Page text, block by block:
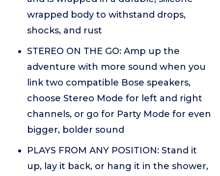
wrapped body to withstand drops,
shocks, and rust
STEREO ON THE GO: Amp up the
adventure with more sound when you
link two compatible Bose speakers,
choose Stereo Mode for left and right
channels, or go for Party Mode for even
bigger, bolder sound
PLAYS FROM ANY POSITION: Stand it
up, lay it back, or hang it in the shower,